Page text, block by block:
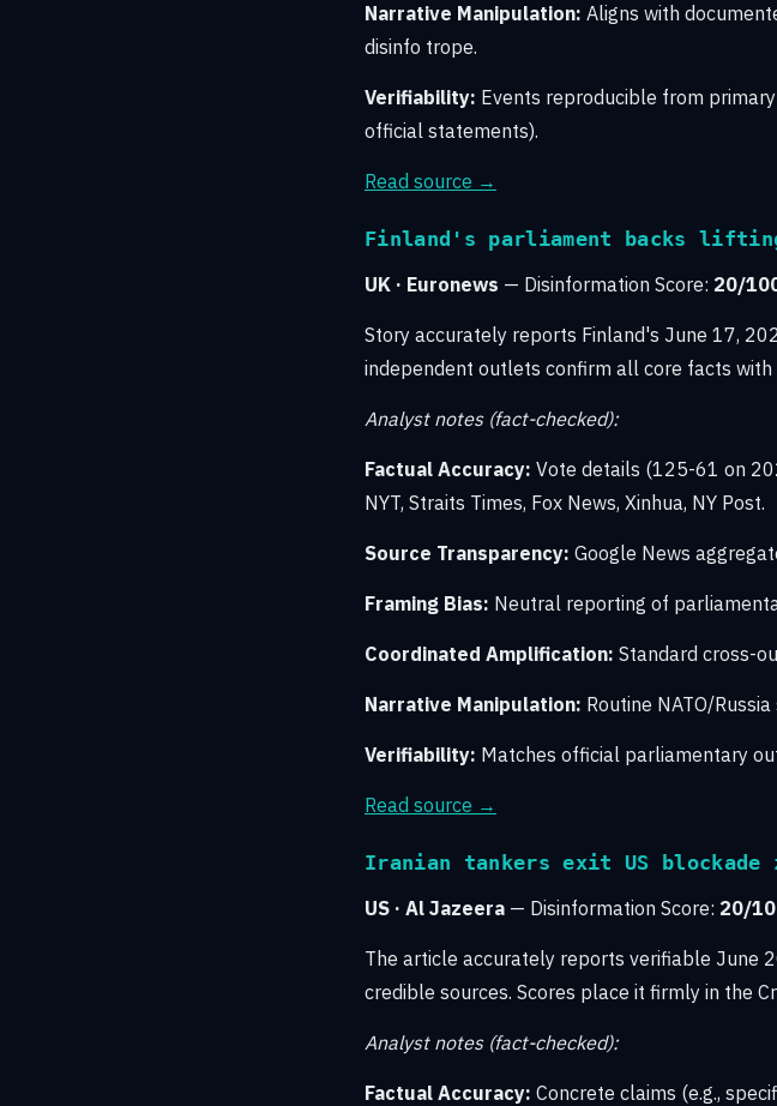
Narrative Manipulation: Aligns with
disinfo trope.
Verifiability: Events reproducible from
official statements).
Read source →
Finland's parliament backs
UK · Euronews — Disinformation Score: 20/
Story accurately reports Finland's June 17,
independent outlets confirm all core facts with
Analyst notes (fact-checked):
Factual Accuracy: Vote details (125-61 on
NYT, Straits Times, Fox News, Xinhua, NY Post.
Source Transparency: Google News
Framing Bias: Neutral reporting of
Coordinated Amplification: Standard cross-
Narrative Manipulation: Routine NATO/
Verifiability: Matches official parliamentary
Read source →
Iranian tankers exit US blockade
US · Al Jazeera — Disinformation Score: 20/
The article accurately reports verifiable June
credible sources. Scores place it firmly in the
Analyst notes (fact-checked):
Factual Accuracy: Concrete claims (e.g.,